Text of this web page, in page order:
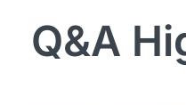
Q&A